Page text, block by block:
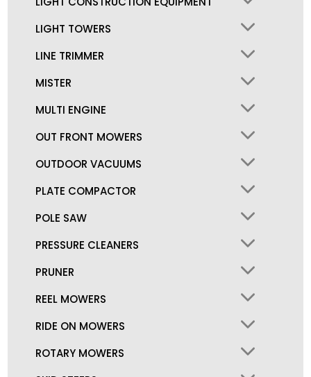
LIGHT TOWERS
LINE TRIMMER
MISTER
MULTI ENGINE
OUT FRONT MOWERS
OUTDOOR VACUUMS
PLATE COMPACTOR
POLE SAW
PRESSURE CLEANERS
PRUNER
REEL MOWERS
RIDE ON MOWERS
ROTARY MOWERS